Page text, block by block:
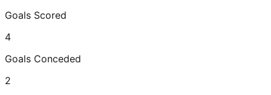
Goals Scored
4
Goals Conceded
2